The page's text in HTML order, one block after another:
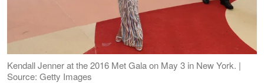
Kendall Jenner at the 2016 Met Gala on May 3 in New York. |
Source: Getty Images